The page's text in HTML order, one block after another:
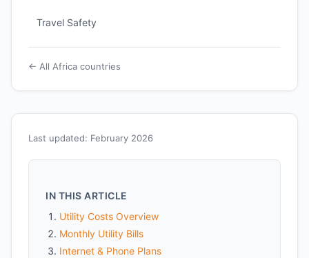
Last updated: February 2026
IN THIS ARTICLE
Utility Costs Overview
Monthly Utility Bills
Internet & Phone Plans
Travel Safety
← All Africa countries